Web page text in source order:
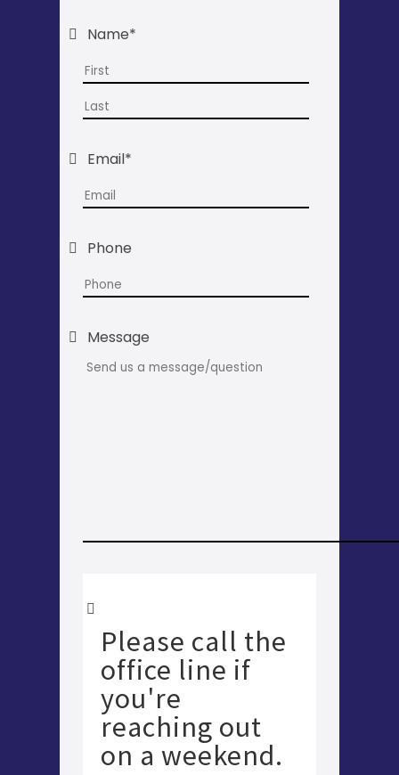
Name*
Email*
Phone
Message
Please call the
office line if
you're
reaching out
on a weekend.